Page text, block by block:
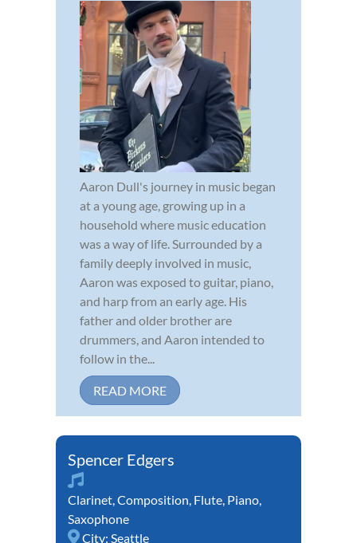
Aaron Dull's journey in music began
at a young age, growing up in a
household where music education
was a way of life. Surrounded by a
family deeply involved in music,
Aaron was exposed to guitar, piano,
and harp from an early age. His
father and older brother are
drummers, and Aaron intended to
follow in the...
READ MORE
Spencer Edgers
Clarinet,Composition, Flute, Piano,
Saxophone
City: Seattle